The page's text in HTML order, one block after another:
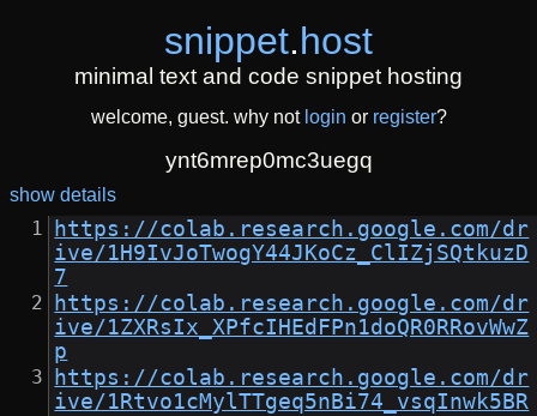
snippet.host
minimal text and code snippet hosting
welcome, guest. why not login or register?
ynt6mrep0mc3uegq
show details
https://colab.research.google.com/dr
ive/1H9IvJoTwogY44JKoCz_ClIZjSQtkuzD
7
https://colab.research.google.com/dr
ive/1ZXRsIx_XPfcIHEdFPn1doQR0RRovWwZ
p
https://colab.research.google.com/dr
ive/1Rtvo1cMylTTgeq5nBi74_vsqInwk5BR